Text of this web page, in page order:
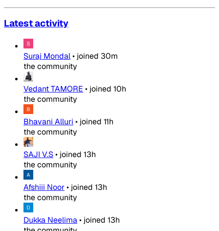
Latest activity
Suraj Mondal• joined 30m
the community
Vedant TAMORE • joined 10h
the community
Bhavani Alluri • joined 11h
the community
SAJI V.S• joined 13h
the community
Afshiii Noor• joined 13h
the community
Dukka Neelima• joined 13h